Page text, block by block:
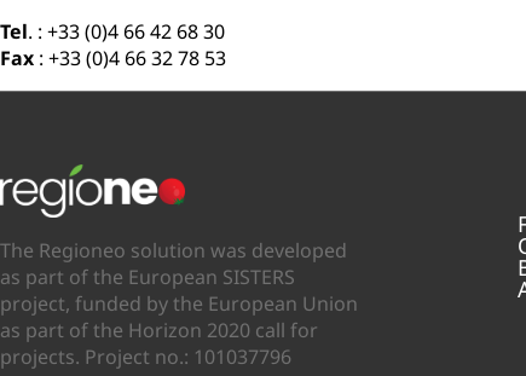
Tel. : +33 (0)4 66 42 68 30
Fax : +33 (0)4 66 32 78 53
The Regioneo solution was developed
as part of the European SISTERS
project, funded by the European Union
as part of the Horizon 2020 call for
projects. Project no.: 101037796